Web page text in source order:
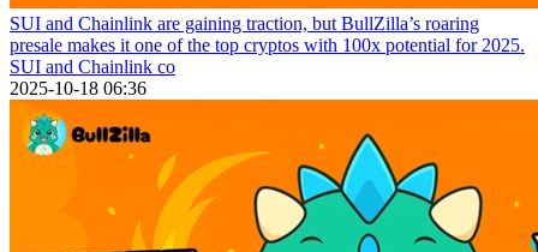
SUI and Chainlink are gaining traction, but BullZilla’s roaring
presale makes it one of the top cryptos with 100x potential for 2025.
SUI and Chainlink co
2025-10-18 06:36